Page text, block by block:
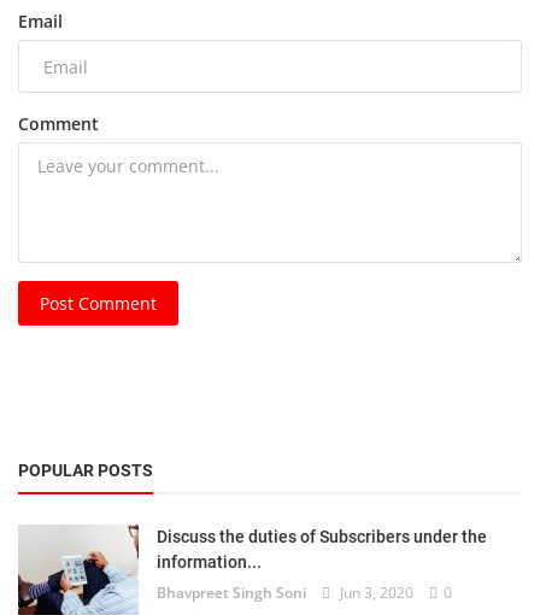
Email
Comment
Post Comment
POPULAR POSTS
Discuss the duties of Subscribers under the
information...
Bhavpreet Singh Soni Jun 3, 2020 0